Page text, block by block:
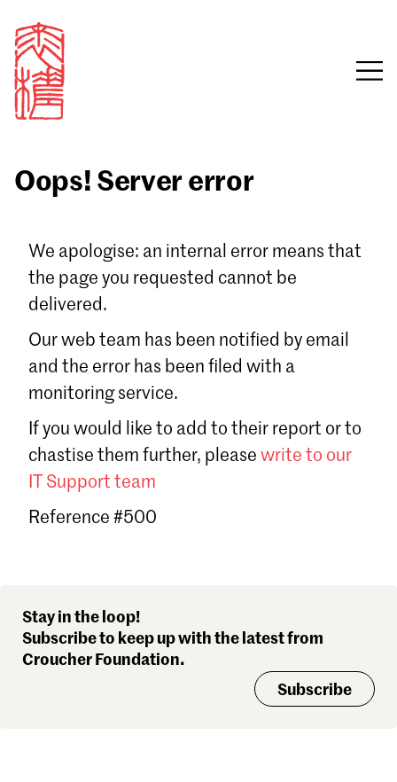
Email
Sign in
Forgot password?
Don't have a Croucher account?
Oops! Server error
We apologise: an internal error means that
the page you requested cannot be
delivered.
Our web team has been notified by email
and the error has been filed with a
monitoring service.
If you would like to add to their report or to
chastise them further, please write to our
IT Support team
Reference #500
Stay in the loop!
Subscribe to keep up with the latest from
Croucher Foundation.
Subscribe